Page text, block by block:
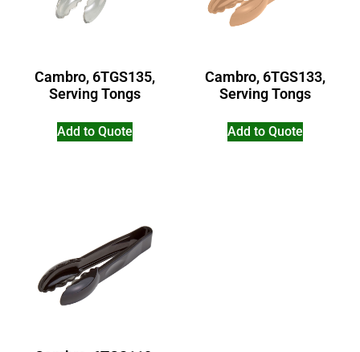
Cambro, 6TGS135,
Serving Tongs
Add to Quote
Cambro, 6TGS133,
Serving Tongs
Add to Quote